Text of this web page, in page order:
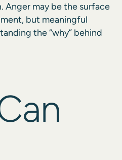
Anger may be the surface
but meaningful
the “why” behind